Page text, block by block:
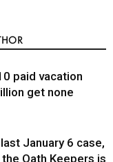
paid vacation
get none
January 6 case,
Oath Keepers is